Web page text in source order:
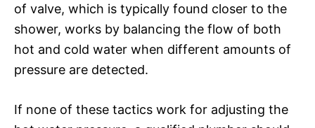
of valve, which is typically found closer to the
shower, works by balancing the flow of both
hot and cold water when different amounts of
pressure are detected.
If none of these tactics work for adjusting the